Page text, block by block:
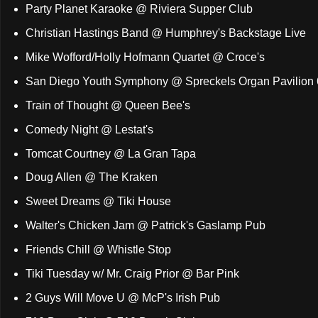
Party Planet Karaoke @ Riviera Supper Club
Christian Hastings Band @ Humphrey's Backstage Live
Mike Wofford/Holly Hofmann Quartet @ Croce's
San Diego Youth Symphony @ Spreckels Organ Pavilion
Train of Thought @ Queen Bee's
Comedy Night @ Lestat's
Tomcat Courtney @ La Gran Tapa
Doug Allen @ The Kraken
Sweet Dreams @ Tiki House
Walter's Chicken Jam @ Patrick's Gaslamp Pub
Friends Chill @ Whistle Stop
Tiki Tuesday w/ Mr. Craig Prior @ Bar Pink
2 Guys Will Move U @ McP's Irish Pub